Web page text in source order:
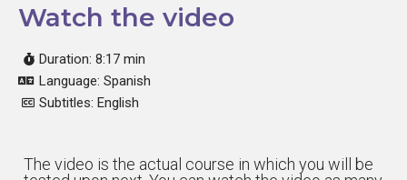
Watch the video
Duration: 8:17 min
Language: Spanish
Subtitles: English
The video is the actual course in which you will be